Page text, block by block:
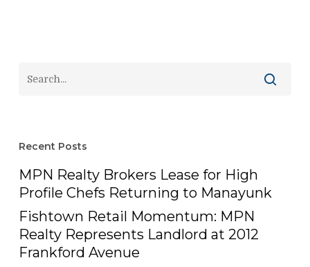
Recent Posts
MPN Realty Brokers Lease for High
Profile Chefs Returning to Manayunk
Fishtown Retail Momentum: MPN
Realty Represents Landlord at 2012
Frankford Avenue